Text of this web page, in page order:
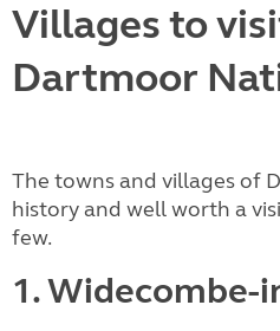
Villages to
Dartmoor
The towns and villages of
history and well worth a
few.
1. Widecombe-